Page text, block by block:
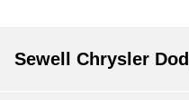
Sewell Chrysler